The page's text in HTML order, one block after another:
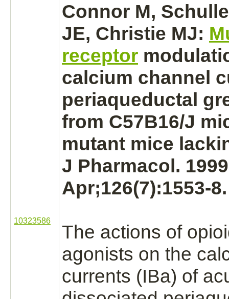
10323586
Connor M,
JE, Christie MJ:
receptor
calcium channel
periaqueductal
from C57B16/J
mutant mice
J Pharmacol. 1999
Apr;126(7):1553-8.
The actions of
agonists on the
currents (IBa) of